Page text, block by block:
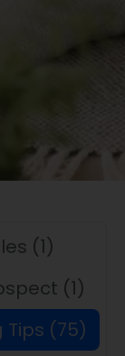
(1)
(1)
Tips (75)